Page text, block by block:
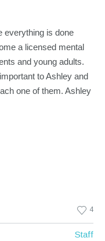
everything is done
a licensed mental
and young adults.
to Ashley and
one of them. Ashley
4
Staff